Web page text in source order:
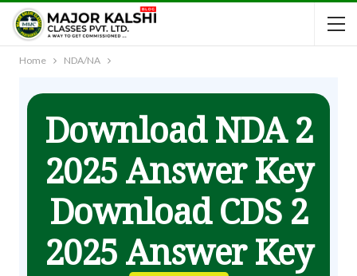
Home NDA/NA
Download NDA 2
2025 Answer Key
Download CDS 2
2025 Answer Key